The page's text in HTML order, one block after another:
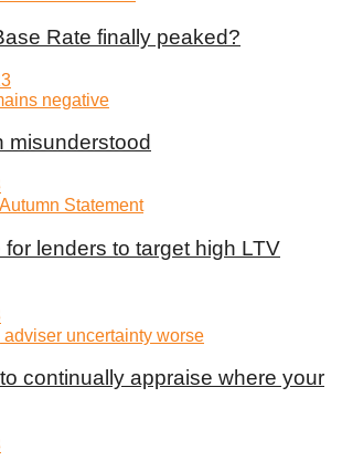
Rate finally peaked?
misunderstood
lenders to target high LTV
continually appraise where your